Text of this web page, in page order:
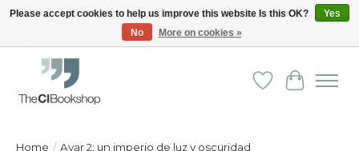
Friendly personal service - Delivery in Europe and beyond
WishlistCart
Home / Ayar 2: un imperio de luz y oscuridad
Please accept cookies to help us improve this website Is this OK?
Yes
No
More on cookies »